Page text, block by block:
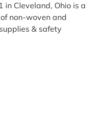
in Cleveland, Ohio is a
non-woven and
& safety